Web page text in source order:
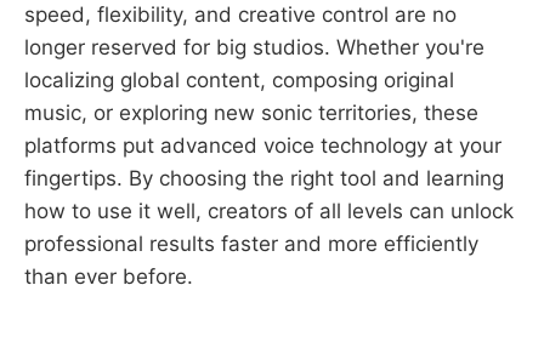
speed, flexibility, and creative control are no
longer reserved for big studios. Whether you're
localizing global content, composing original
music, or exploring new sonic territories, these
platforms put advanced voice technology at your
fingertips. By choosing the right tool and learning
how to use it well, creators of all levels can unlock
professional results faster and more efficiently
than ever before.